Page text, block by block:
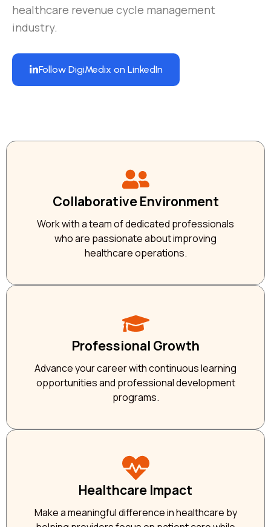
healthcare revenue cycle management
industry.
Follow DigiMedix on LinkedIn
Collaborative Environment
Work with a team of dedicated professionals
who are passionate about improving
healthcare operations.
Professional Growth
Advance your career with continuous learning
opportunities and professional development
programs.
Healthcare Impact
Make a meaningful difference in healthcare by